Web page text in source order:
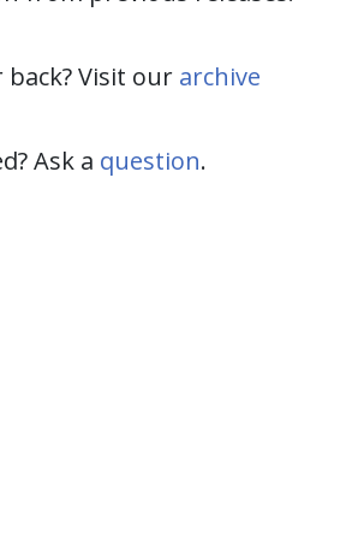
Visit our archive
Ask a question.